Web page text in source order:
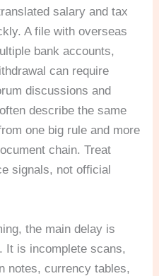
salary and tax
A file with overseas
bank accounts,
can require
discussions and
describe the same
one big rule and more
chain. Treat
signals, not official
the main delay is
It is incomplete scans,
notes, currency tables,